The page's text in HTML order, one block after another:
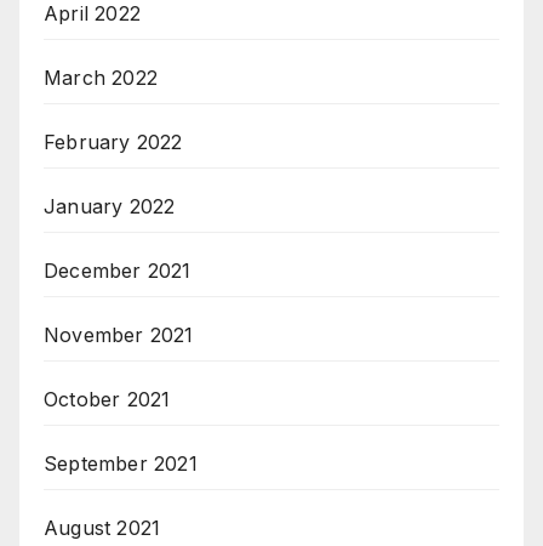
April 2022
March 2022
February 2022
January 2022
December 2021
November 2021
October 2021
September 2021
August 2021